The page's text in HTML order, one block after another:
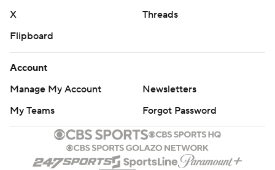
X
Threads
Flipboard
Account
Manage My Account
Newsletters
My Teams
Forgot Password